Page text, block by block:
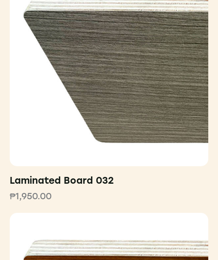
Laminated Board 032
₱1,950.00